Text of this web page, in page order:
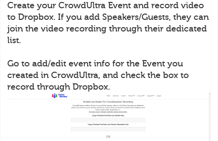
Create your CrowdUltra Event and record video
to Dropbox. If you add Speakers/Guests, they can
join the video recording through their dedicated
list.
Go to add/edit event info for the Event you
created in CrowdUltra, and check the box to
record through Dropbox.